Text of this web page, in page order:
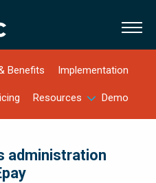
Benefits Implementation
Resources Demo
administration